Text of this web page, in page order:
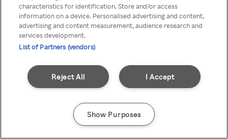
characteristics for identification. Store and/or access
information on a device. Personalised advertising and content,
advertising and content measurement, audience research and
services development.
List of Partners (vendors)
I Accept
Reject All
Show Purposes